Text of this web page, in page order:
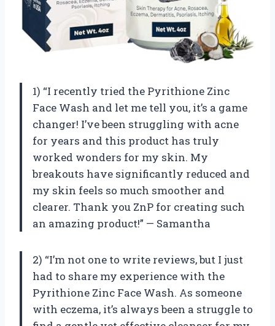
1) “I recently tried the Pyrithione Zinc
Face Wash and let me tell you, it’s a game
changer! I’ve been struggling with acne
for years and this product has truly
worked wonders for my skin. My
breakouts have significantly reduced and
my skin feels so much smoother and
clearer. Thank you ZnP for creating such
an amazing product!” — Samantha
2) “I’m not one to write reviews, but I just
had to share my experience with the
Pyrithione Zinc Face Wash. As someone
with eczema, it’s always been a struggle to